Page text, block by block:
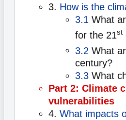
3. How is the
3.1 What
for the 21st
3.2 What
century?
3.3 What
Part 2: Climate
vulnerabilities
4. What impacts